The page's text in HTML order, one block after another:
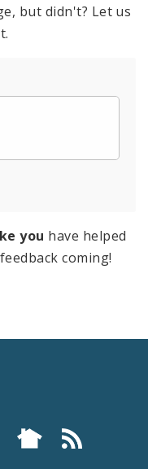
but didn't? Let us
you have helped
coming!